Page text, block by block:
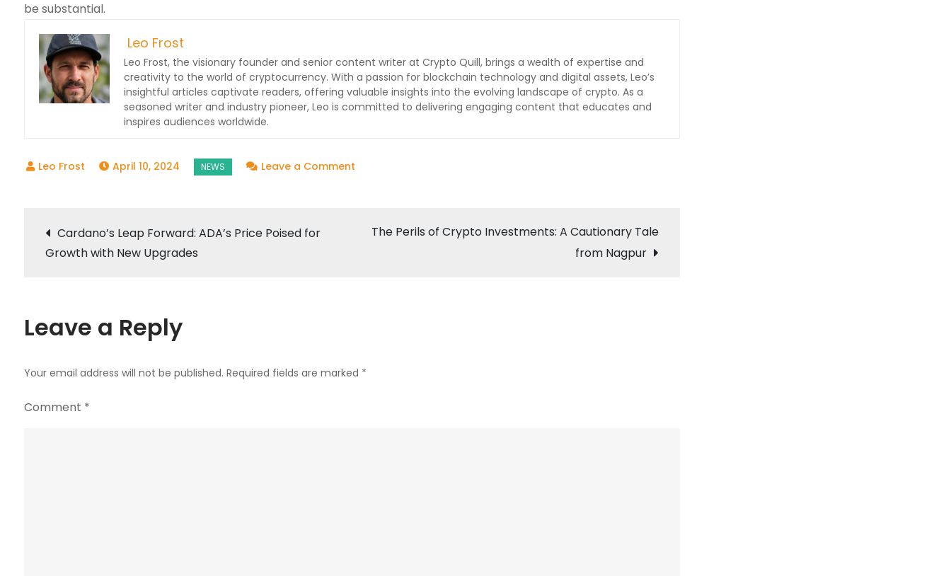
be substantial.
Leo Frost
Leo Frost, the visionary founder and senior content writer at Crypto Quill, brings a wealth of expertise and
creativity to the world of cryptocurrency. With a passion for blockchain technology and digital assets, Leo’s
insightful articles captivate readers, offering valuable insights into the evolving landscape of crypto. As a
seasoned writer and industry pioneer, Leo is committed to delivering engaging content that educates and
inspires audiences worldwide.
April 10, 2024 Leave a Commenton
Post
Cardano’s Leap Forward: ADA’s Price Poised for
Growth with New Upgrades
The Perils of Crypto Investments: A Cautionary Tale
from Nagpur
Leave a Reply
Your email address will not be published. Required fields are marked *
Comment *